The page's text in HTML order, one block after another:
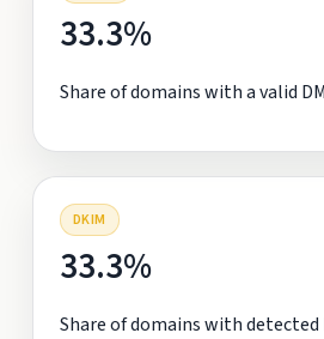
33.3%
Share of domains with a valid
DKIM
33.3%
Share of domains with detected